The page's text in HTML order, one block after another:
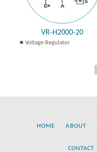
VR-H2000-20
Voltage Regulator
HOME ABOUT
CONTACT